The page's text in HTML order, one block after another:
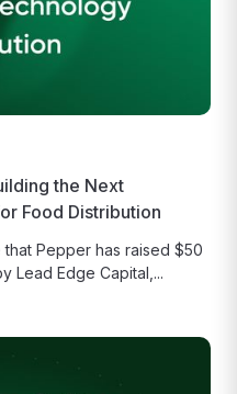
the Next
Food Distribution
that Pepper has raised $50
Lead Edge Capital,...